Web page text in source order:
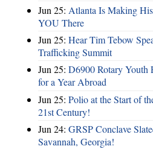
Jun 25: Atlanta Is Making
YOU There
Jun 25: Hear Tim Tebow
Trafficking Summit
Jun 25: D6900 Rotary Youth
for a Year Abroad
Jun 25: Polio at the Start of
21st Century!
Jun 24: GRSP Conclave
Savannah, Georgia!